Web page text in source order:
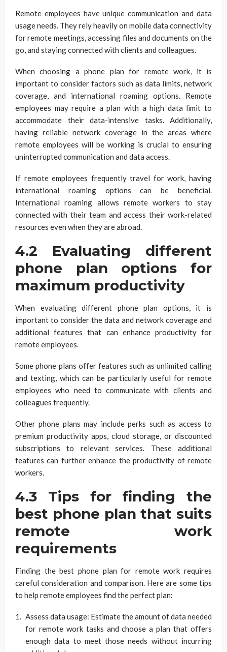
Remote employees have unique communication and data
usage needs. They rely heavily on mobile data connectivity
for remote meetings, accessing files and documents on the
go, and staying connected with clients and colleagues.
When choosing a phone plan for remote work, it is
important to consider factors such as data limits, network
coverage, and international roaming options. Remote
employees may require a plan with a high data limit to
accommodate their data-intensive tasks. Additionally,
having reliable network coverage in the areas where
remote employees will be working is crucial to ensuring
uninterrupted communication and data access.
If remote employees frequently travel for work, having
international roaming options can be beneficial.
International roaming allows remote workers to stay
connected with their team and access their work-related
resources even when they are abroad.
4.2 Evaluating different
phone plan options for
maximum productivity
When evaluating different phone plan options, it is
important to consider the data and network coverage and
additional features that can enhance productivity for
remote employees.
Some phone plans offer features such as unlimited calling
and texting, which can be particularly useful for remote
employees who need to communicate with clients and
colleagues frequently.
Other phone plans may include perks such as access to
premium productivity apps, cloud storage, or discounted
subscriptions to relevant services. These additional
features can further enhance the productivity of remote
workers.
4.3 Tips for finding the
best phone plan that suits
remote work
requirements
Finding the best phone plan for remote work requires
careful consideration and comparison. Here are some tips
to help remote employees find the perfect plan:
Assess data usage: Estimate the amount of data needed
for remote work tasks and choose a plan that offers
enough data to meet those needs without incurring